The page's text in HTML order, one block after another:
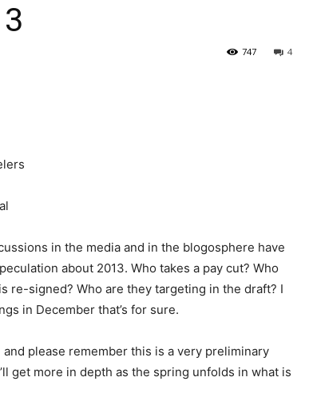
4
747
in the media and in the blogosphere have
about 2013. Who takes a pay cut? Who
re-signed? Who are they targeting in the draft? I
in December that’s for sure.
please remember this is a very preliminary
get more in depth as the spring unfolds in what is